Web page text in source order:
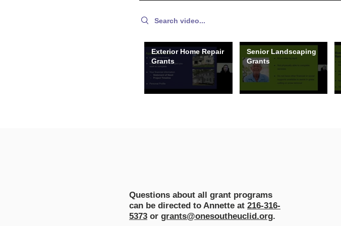
Search videos
Exterior Home Repair
Grants
Senior Landscaping
Grants
Questions about all grant programs
can be directed to Annette at 216-316-
5373 or grants@onesoutheuclid.org.